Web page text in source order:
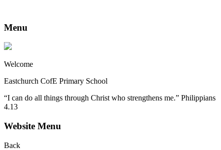
Menu
Welcome
Eastchurch CofE Primary School
“I can do all things through Christ who strengthens me.” Philippians
4.13
Website Menu
Back